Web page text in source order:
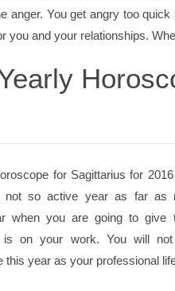
anger. You get angry too
you and your relationships.
for Sagittarius for
so active year as far as
when you are going to give
is on your work. You will
this year as your professional